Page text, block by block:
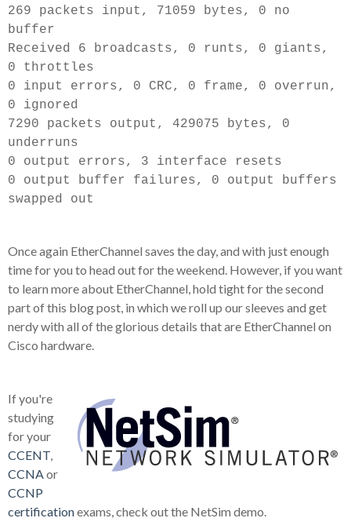
269 packets input, 71059 bytes, 0 no
buffer
Received 6 broadcasts, 0 runts, 0 giants,
0 throttles
0 input errors, 0 CRC, 0 frame, 0 overrun,
0 ignored
7290 packets output, 429075 bytes, 0
underruns
0 output errors, 3 interface resets
0 output buffer failures, 0 output buffers
swapped out
Once again EtherChannel saves the day, and with just enough
time for you to head out for the weekend. However, if you want
to learn more about EtherChannel, hold tight for the second
part of this blog post, in which we roll up our sleeves and get
nerdy with all of the glorious details that are EtherChannel on
Cisco hardware.
If you're
studying
for your
CCENT,
CCNAor
CCNP
certificationexams, check out the NetSim demo.